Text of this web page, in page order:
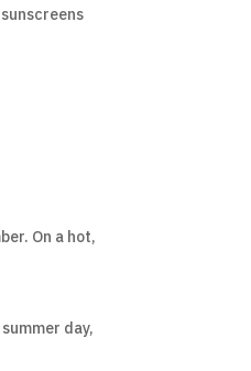
On a hot,
day,